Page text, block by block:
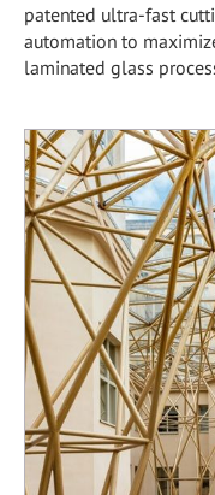
patented ultra-fast
automation to
laminated glass